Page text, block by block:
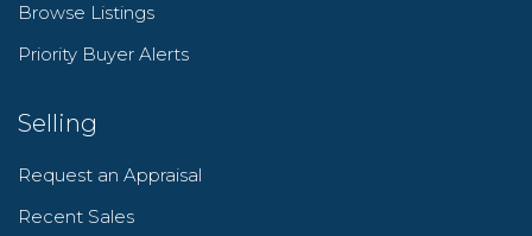
Browse Listings
Priority Buyer Alerts
Selling
Request an Appraisal
Recent Sales